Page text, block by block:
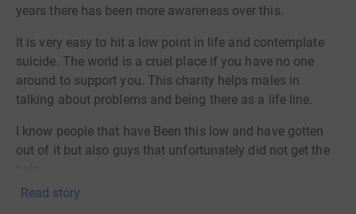
years there has been more awareness over this.
It is very easy to hit a low point in life and contemplate
suicide. The world is a cruel place if you have no one
around to support you. This charity helps males in
talking about problems and being there as a life line.
I know people that have Been this low and have gotten
out of it but also guys that unfortunately did not get the
I came up with an idea to walk from my home town to
Read story